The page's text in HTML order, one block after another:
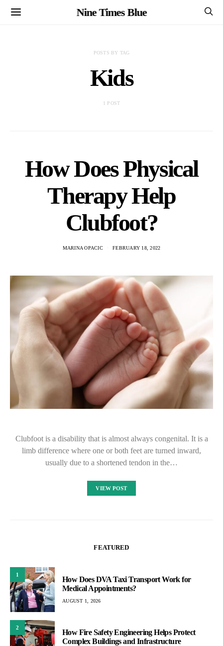
Nine Times Blue
POSTS BY TAG
Kids
1 POST
How Does Physical
Therapy Help
Clubfoot?
MARINA OPACIC FEBRUARY 18, 2022
Clubfoot is a disability that is almost always congenital. It is a
limb difference where one or both feet are turned inward,
usually due to a shortened tendon in the…
VIEW POST
FEATURED
1
How Does DVA Taxi Transport Work for
Medical Appointments?
AUGUST 1, 2026
2
How Fire Safety Engineering Helps Protect
Complex Buildings and Infrastructure